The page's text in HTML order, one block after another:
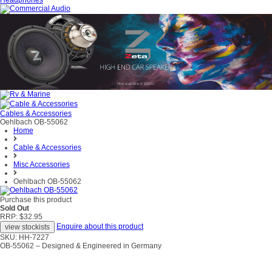
Cables & Accessories
Oehlbach OB-55062
Home
Cable & Accessories
Misc Accessories
Oehlbach OB-55062
Purchase this product
Sold Out
RRP: $32.95
Enquire about this product
SKU: HH-7227
OB-55062 – Designed & Engineered in Germany